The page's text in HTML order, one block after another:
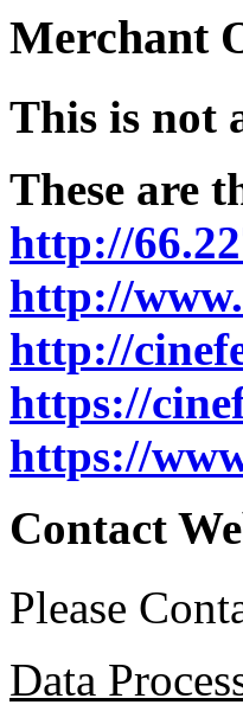
Merchant
This is not
These are
http://
http://
http://
https://
https://
Contact
Please
Data